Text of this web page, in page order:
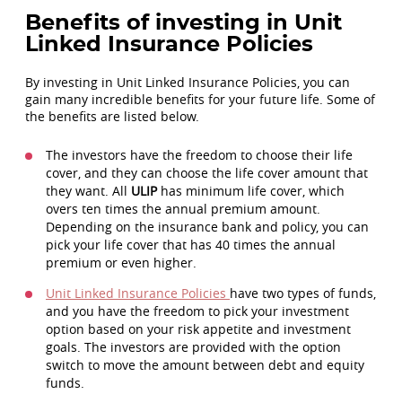
Benefits of investing in Unit
Linked Insurance Policies
By investing in Unit Linked Insurance Policies, you can
gain many incredible benefits for your future life. Some of
the benefits are listed below.
The investors have the freedom to choose their life
cover, and they can choose the life cover amount that
they want. All ULIPhas minimum life cover, which
overs ten times the annual premium amount.
Depending on the insurance bank and policy, you can
pick your life cover that has 40 times the annual
premium or even higher.
Unit Linked Insurance Policies have two types of funds,
and you have the freedom to pick your investment
option based on your risk appetite and investment
goals. The investors are provided with the option
switch to move the amount between debt and equity
funds.